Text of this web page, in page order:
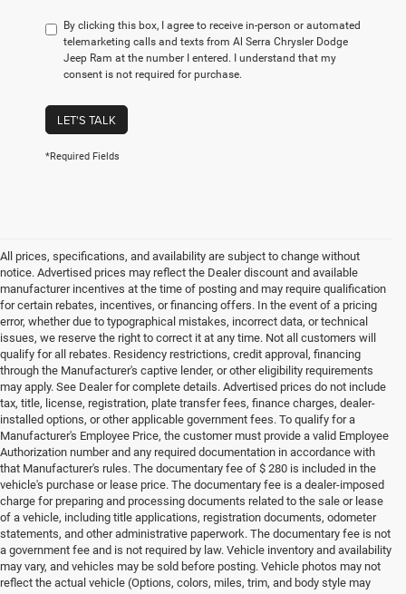
By clicking this box, I agree to receive in-person or automated
telemarketing calls and texts from Al Serra Chrysler Dodge
Jeep Ram at the number I entered. I understand that my
consent is not required for purchase.
LET'S TALK
*Required Fields
All prices, specifications, and availability are subject to change without
notice. Advertised prices may reflect the Dealer discount and available
manufacturer incentives at the time of posting and may require qualification
for certain rebates, incentives, or financing offers. In the event of a pricing
error, whether due to typographical mistakes, incorrect data, or technical
issues, we reserve the right to correct it at any time. Not all customers will
qualify for all rebates. Residency restrictions, credit approval, financing
through the Manufacturer's captive lender, or other eligibility requirements
may apply. See Dealer for complete details. Advertised prices do not include
tax, title, license, registration, plate transfer fees, finance charges, dealer-
installed options, or other applicable government fees. To qualify for a
Manufacturer's Employee Price, the customer must provide a valid Employee
Authorization number and any required documentation in accordance with
that Manufacturer's rules. The documentary fee of $ 280 is included in the
vehicle's purchase or lease price. The documentary fee is a dealer-imposed
charge for preparing and processing documents related to the sale or lease
of a vehicle, including title applications, registration documents, odometer
statements, and other administrative paperwork. The documentary fee is not
a government fee and is not required by law. Vehicle inventory and availability
may vary, and vehicles may be sold before posting. Vehicle photos may not
reflect the actual vehicle (Options, colors, miles, trim, and body style may